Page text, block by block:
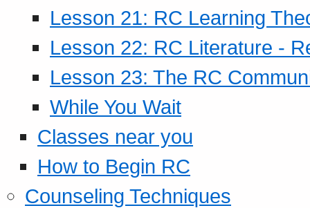
Lesson 21: RC Learning
Lesson 22: RC Literature -
Lesson 23: The RC
While You Wait
Classes near you
How to Begin RC
Counseling Techniques